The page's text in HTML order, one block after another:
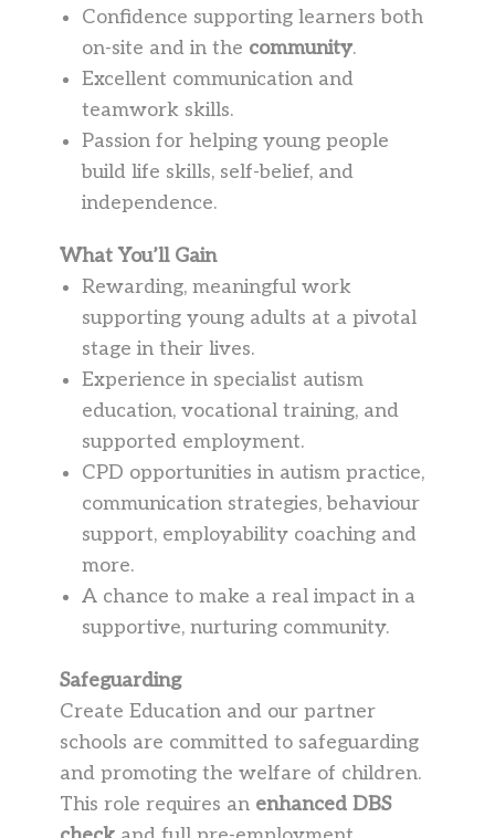
Confidence supporting learners both
on-site and in the community.
Excellent communication and
teamwork skills.
Passion for helping young people
build life skills, self-belief, and
independence.
What You’ll Gain
Rewarding, meaningful work
supporting young adults at a pivotal
stage in their lives.
Experience in specialist autism
education, vocational training, and
supported employment.
CPD opportunities in autism practice,
communication strategies, behaviour
support, employability coaching and
more.
A chance to make a real impact in a
supportive, nurturing community.
Safeguarding
Create Education and our partner
schools are committed to safeguarding
and promoting the welfare of children.
This role requires an enhanced DBS